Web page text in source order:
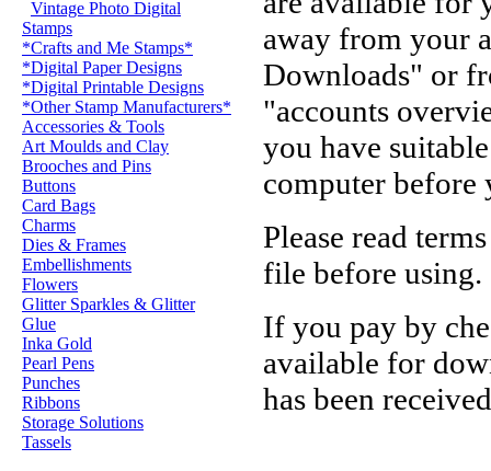
Vintage Photo Digital
Stamps
*Crafts and Me Stamps*
*Digital Paper Designs
*Digital Printable Designs
*Other Stamp Manufacturers*
Accessories & Tools
Art Moulds and Clay
Brooches and Pins
Buttons
Card Bags
Charms
Dies & Frames
Embellishments
Flowers
Glitter Sparkles & Glitter
Glue
Inka Gold
Pearl Pens
Punches
Ribbons
Storage Solutions
Tassels
away from your
Downloads" or
"accounts
you have
computer before
Please read
file before using.
If you pay by
available for
has been